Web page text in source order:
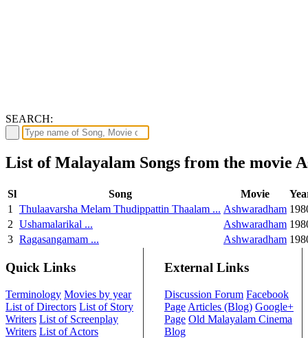
SEARCH:
List of Malayalam Songs from the movie
Sl Song Movie
1
Thulaavarsha Melam Thudippattin Thaalam ... Ashwaradham
2 Ushamalarikal ... Ashwaradham
3 Ragasangamam ... Ashwaradham
Quick Links
Terminology Movies by year
List of Directors List of Story
Writers List of Screenplay
Writers List of Actors
External Links
Discussion Forum Facebook
Page Articles (Blog) Google+
Page Old Malayalam Cinema
Blog